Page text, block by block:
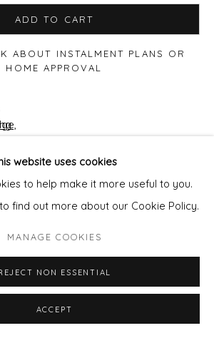
website uses cookies
to help make it more useful to you.
find out more about our Cookie Policy.
MANAGE COOKIES
NON ESSENTIAL
ACCEPT
ADD TO CART
ABOUT INSTALMENT PLANS OR
HOME APPROVAL
of thumbnail 1 )
larger image of thumbnail 2 )